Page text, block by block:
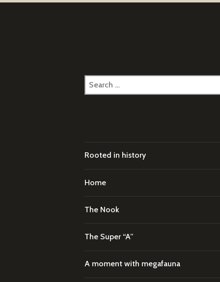
Search
for:
Rooted in history
Home
The Nook
The Super “A”
A moment with megafauna